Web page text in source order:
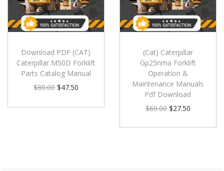
Download PDF (CAT)
Caterpillar M50D Forklift
Parts Catalog Manual
$80.00 $47.50
(Cat) Caterpillar
Gp25nma Forklift
Operation &
Maintenance Manuals
Pdf Download
$60.00 $27.50